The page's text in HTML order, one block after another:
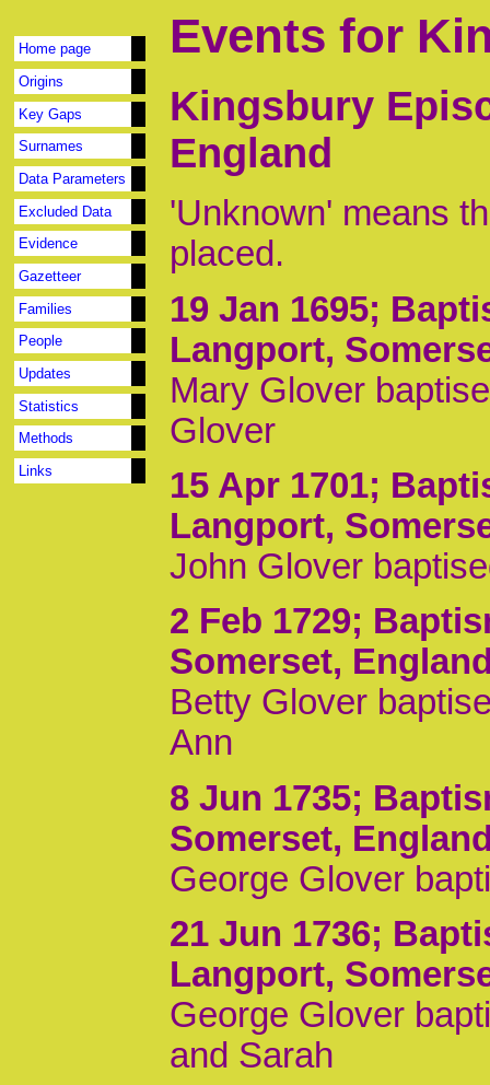
Home page
Origins
Key Gaps
Surnames
Data Parameters
Excluded Data
Evidence
Gazetteer
Families
People
Updates
Statistics
Methods
Links
Events for
Kingsbury
England
'Unknown' means
placed.
19 Jan 1695;
Langport,
Mary Glover
Glover
15 Apr 1701;
Langport,
John Glover
2 Feb 1729;
Somerset,
Betty Glover
Ann
8 Jun 1735;
Somerset,
George Glover
21 Jun 1736;
Langport,
George Glover
and Sarah